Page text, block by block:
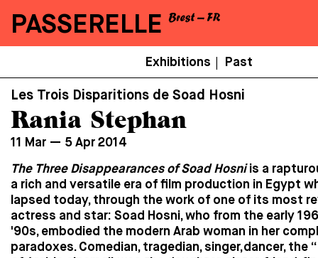
PASSERELLE
Secondaire
Exhibitions Past
Les Trois Disparitions de Soad Hosni
Rania Stephan
11 Mar — 5 Apr 2014
The Three Disappearances of Soad Hosniis a
a rich and versatile era of film production in Egypt
lapsed today, through the work of one of its most
actress and star: Soad Hosni, who from the early
'90s, embodied the modern Arab woman in her
paradoxes. Comedian, tragedian, singer,dancer, the